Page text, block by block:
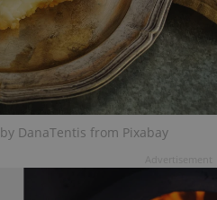
DanaTentis from Pixabay